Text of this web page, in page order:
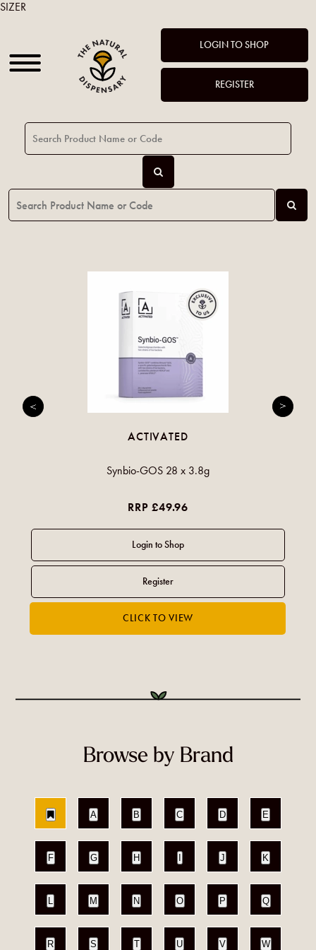
LOGIN TO SHOP
REGISTER
ACTIVATED
Synbio-GOS 28 x 3.8g
RRP £49.96
Browse by Brand
A B C D E
F G H J K
L M N O P Q
R S T U V W
SIZER